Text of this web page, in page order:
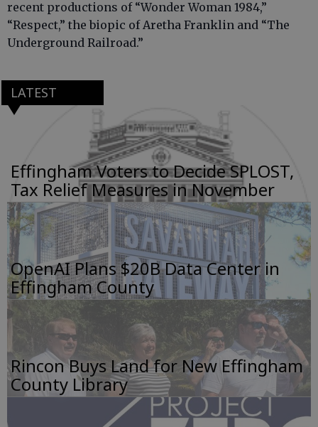
recent productions of “Wonder Woman 1984,”
“Respect,” the biopic of Aretha Franklin and “The
Underground Railroad.”
LATEST
Effingham Voters to Decide SPLOST,
Tax Relief Measures in November
OpenAI Plans $20B Data Center in
Effingham County
Rincon Buys Land for New Effingham
County Library